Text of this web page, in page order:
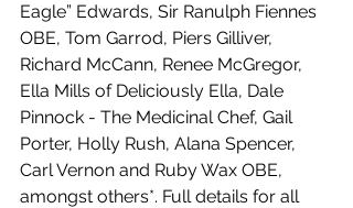
Eagle” Edwards, Sir Ranulph Fiennes
OBE, Tom Garrod, Piers Gilliver,
Richard McCann, Renee McGregor,
Ella Mills of Deliciously Ella, Dale
Pinnock - The Medicinal Chef, Gail
Porter, Holly Rush, Alana Spencer,
Carl Vernon and Ruby Wax OBE,
amongst others*. Full details for all